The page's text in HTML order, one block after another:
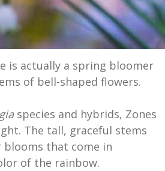
is actually a spring bloomer
of bell-shaped flowers.
species and hybrids, Zones
The tall, graceful stems
blooms that come in
of the rainbow.